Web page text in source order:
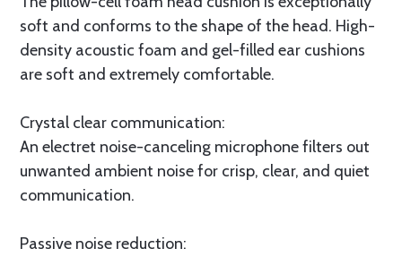
soft and conforms to the shape of the head. High-
density acoustic foam and gel-filled ear cushions
are soft and extremely comfortable.
Crystal clear communication:
An electret noise-canceling microphone filters out
unwanted ambient noise for crisp, clear, and quiet
communication.
Passive noise reduction: